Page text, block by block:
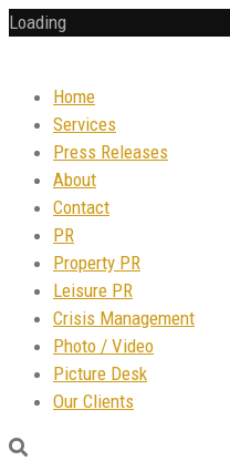
Loading
Home
Services
Press Releases
About
Contact
PR
Property PR
Leisure PR
Crisis Management
Photo / Video
Picture Desk
Our Clients